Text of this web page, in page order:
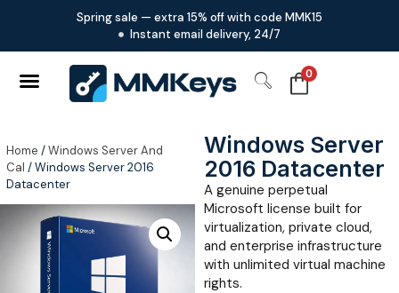
Spring sale — extra 15% off with code MMK15
Instant email delivery, 24/7
0
Home /Windows Server And
Cal / Windows Server 2016
Datacenter
Windows Server
2016 Datacenter
A genuine perpetual
Microsoft license built for
virtualization, private cloud,
and enterprise infrastructure
with unlimited virtual machine
rights.